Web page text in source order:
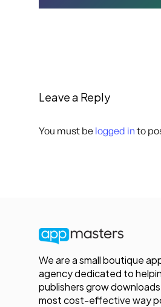
Leave a Reply
You must be logged in to
We are a small boutique
agency dedicated to
publishers grow
most cost-effective way